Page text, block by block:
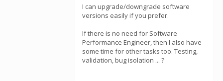
I can upgrade/downgrade software
versions easily if you prefer.
If there is no need for Software
Performance Engineer, then I also have
some time for other tasks too. Testing,
validation, bug isolation ... ?